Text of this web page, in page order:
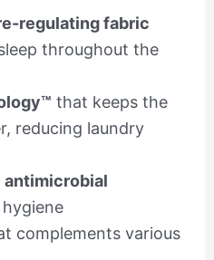
regulating fabric
throughout the
that keeps the
reducing laundry
antimicrobial
complements various